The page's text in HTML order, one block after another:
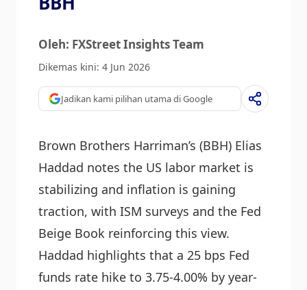
Oleh: FXStreet Insights Team
Dikemas kini: 4 Jun 2026
Jadikan kami pilihan utama di Google
Brown Brothers Harriman’s (BBH) Elias
Haddad notes the US labor market is
stabilizing and inflation is gaining
traction, with ISM surveys and the Fed
Beige Book reinforcing this view.
Haddad highlights that a 25 bps Fed
funds rate hike to 3.75-4.00% by year-